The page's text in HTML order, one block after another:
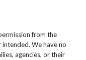
from the
We have no
agencies, or their